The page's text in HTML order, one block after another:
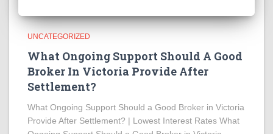
UNCATEGORIZED
What Ongoing Support Should A Good
Broker In Victoria Provide After
Settlement?
What Ongoing Support Should a Good Broker in Victoria
Provide After Settlement? | Lowest Interest Rates What